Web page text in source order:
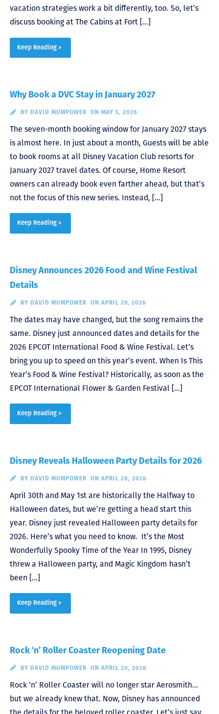
vacation strategies work a bit differently, too. So, let’s
discuss booking at The Cabins at Fort […]
Keep Reading >
Why Book a DVC Stay in January 2027
BY DAVID MUMPOWER ON MAY 5, 2026
The seven-month booking window for January 2027 stays
is almost here. In just about a month, Guests will be able
to book rooms at all Disney Vacation Club resorts for
January 2027 travel dates. Of course, Home Resort
owners can already book even farther ahead, but that’s
not the focus of this new series. Instead, […]
Keep Reading >
Disney Announces 2026 Food and Wine Festival
Details
BY DAVID MUMPOWER ON APRIL 29, 2026
The dates may have changed, but the song remains the
same. Disney just announced dates and details for the
2026 EPCOT International Food & Wine Festival. Let’s
bring you up to speed on this year’s event. When Is This
Year’s Food & Wine Festival? Historically, as soon as the
EPCOT International Flower & Garden Festival […]
Keep Reading >
Disney Reveals Halloween Party Details for 2026
BY DAVID MUMPOWER ON APRIL 28, 2026
April 30th and May 1st are historically the Halfway to
Halloween dates, but we’re getting a head start this
year. Disney just revealed Halloween party details for
2026. Here’s what you need to know. It’s the Most
Wonderfully Spooky Time of the Year In 1995, Disney
threw a Halloween party, and Magic Kingdom hasn’t
been […]
Keep Reading >
Rock ‘n’ Roller Coaster Reopening Date
BY DAVID MUMPOWER ON APRIL 20, 2026
Rock ‘n’ Roller Coaster will no longer star Aerosmith…
but we already knew that. Now, Disney has announced